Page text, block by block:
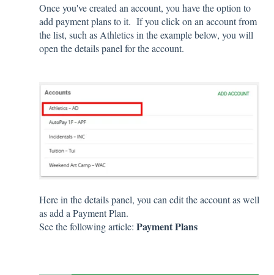
Once you've created an account, you have the option to
add payment plans to it. If you click on an account from
the list, such as Athletics in the example below, you will
open the details panel for the account.
Here in the details panel, you can edit the account as well
as add a Payment Plan.
See the following article: Payment Plans